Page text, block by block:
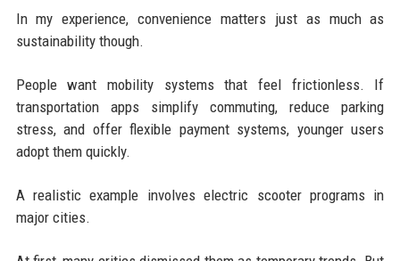
In my experience, convenience matters just as much as
sustainability though.
People want mobility systems that feel frictionless. If
transportation apps simplify commuting, reduce parking
stress, and offer flexible payment systems, younger users
adopt them quickly.
A realistic example involves electric scooter programs in
major cities.